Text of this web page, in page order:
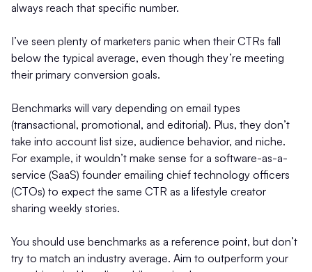
always reach that specific number.
I’ve seen plenty of marketers panic when their CTRs fall
below the typical average, even though they’re meeting
their primary conversion goals.
Benchmarks will vary depending on email types
(transactional, promotional, and editorial). Plus, they don’t
take into account list size, audience behavior, and niche.
For example, it wouldn’t make sense for a software-as-a-
service (SaaS) founder emailing chief technology officers
(CTOs) to expect the same CTR as a lifestyle creator
sharing weekly stories.
You should use benchmarks as a reference point, but don’t
try to match an industry average. Aim to outperform your